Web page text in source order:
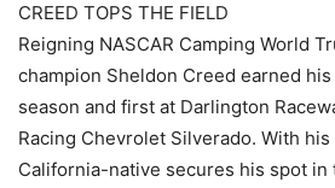
CREED TOPS THE FIELD
Reigning NASCAR Camping World
champion Sheldon Creed earned
season and first at Darlington
Racing Chevrolet Silverado. With
California-native secures his spot in